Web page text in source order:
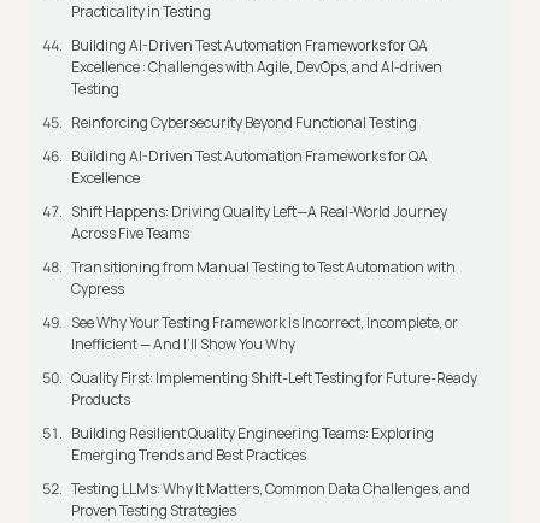
Practicality in Testing
Building AI-Driven Test Automation Frameworks for QA
Excellence : Challenges with Agile, DevOps, and AI-driven
Testing
Reinforcing Cybersecurity Beyond Functional Testing
Building AI-Driven Test Automation Frameworks for QA
Excellence
Shift Happens: Driving Quality Left—A Real-World Journey
Across Five Teams
Transitioning from Manual Testing to Test Automation with
Cypress
See Why Your Testing Framework Is Incorrect, Incomplete, or
Inefficient — And I’ll Show You Why
Quality First: Implementing Shift-Left Testing for Future-Ready
Products
Building Resilient Quality Engineering Teams: Exploring
Emerging Trends and Best Practices
Testing LLMs: Why It Matters, Common Data Challenges, and
Proven Testing Strategies